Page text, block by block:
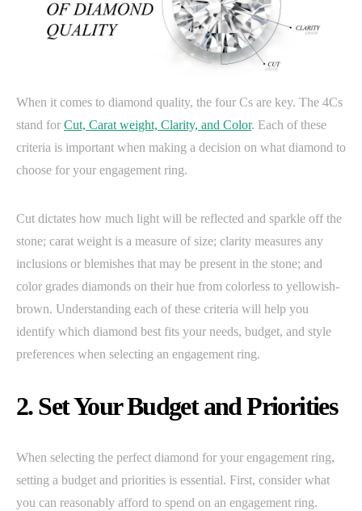
When it comes to diamond quality, the four Cs are key. The 4Cs
stand for Cut, Carat weight, Clarity, and Color. Each of these
criteria is important when making a decision on what diamond to
choose for your engagement ring.
Cut dictates how much light will be reflected and sparkle off the
stone; carat weight is a measure of size; clarity measures any
inclusions or blemishes that may be present in the stone; and
color grades diamonds on their hue from colorless to yellowish-
brown. Understanding each of these criteria will help you
identify which diamond best fits your needs, budget, and style
preferences when selecting an engagement ring.
2. Set Your Budget and Priorities
When selecting the perfect diamond for your engagement ring,
setting a budget and priorities is essential. First, consider what
you can reasonably afford to spend on an engagement ring.